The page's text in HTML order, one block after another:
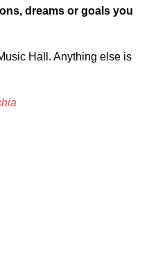
dreams or goals you
Hall. Anything else is